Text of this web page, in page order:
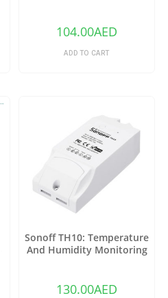
104.00AED
ADD TO CART
Sonoff TH10: Temperature
And Humidity Monitoring
130.00AED